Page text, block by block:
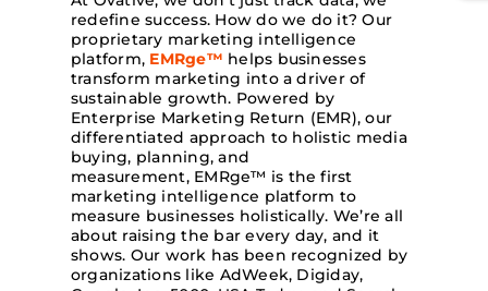
redefine success. How do we do it? Our
proprietary marketing intelligence
platform, EMRge™ helps businesses
transform marketing into a driver of
sustainable growth. Powered by
Enterprise Marketing Return (EMR), our
differentiated approach to holistic media
buying, planning, and
measurement, EMRge™ is the first
marketing intelligence platform to
measure businesses holistically. We’re all
about raising the bar every day, and it
shows. Our work has been recognized by
organizations like AdWeek, Digiday,